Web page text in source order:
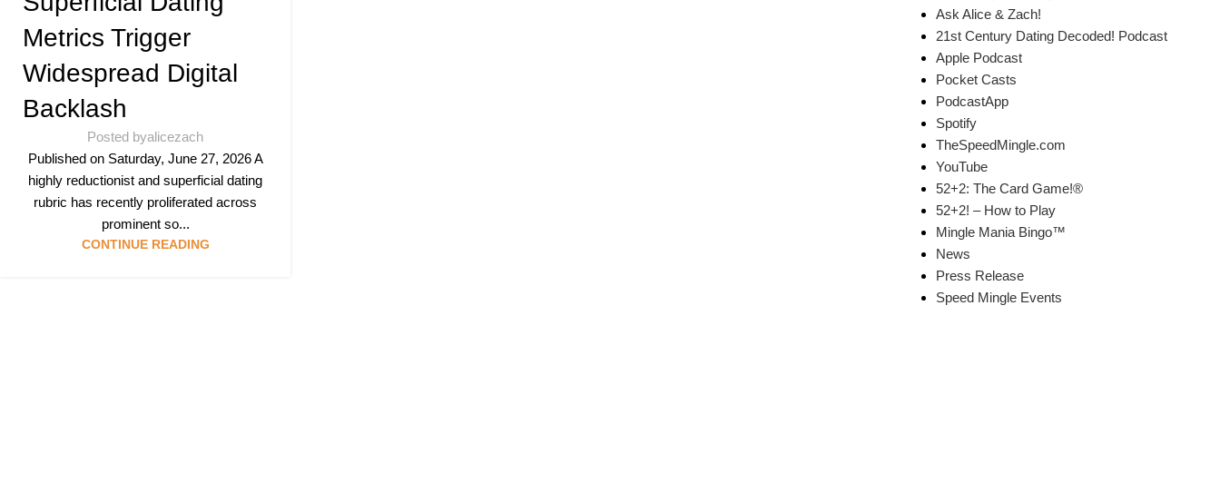
Metrics Trigger
Widespread Digital
Backlash
Posted byalicezach
Published on Saturday, June 27, 2026 A
highly reductionist and superficial dating
rubric has recently proliferated across
prominent so...
CONTINUE READING
Ask Alice & Zach!
21st Century Dating Decoded! Podcast
Apple Podcast
Pocket Casts
PodcastApp
Spotify
TheSpeedMingle.com
YouTube
52+2: The Card Game!®
52+2! – How to Play
Mingle Mania Bingo™
News
Press Release
Speed Mingle Events